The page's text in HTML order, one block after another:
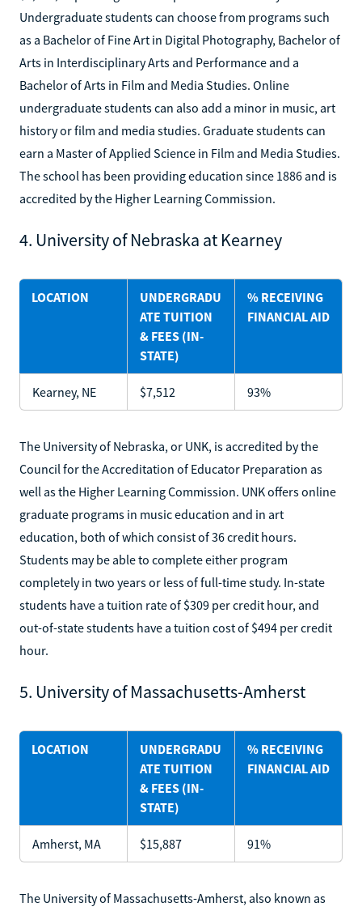
Undergraduate students can choose from programs such
as a Bachelor of Fine Art in Digital Photography, Bachelor of
Arts in Interdisciplinary Arts and Performance and a
Bachelor of Arts in Film and Media Studies. Online
undergraduate students can also add a minor in music, art
history or film and media studies. Graduate students can
earn a Master of Applied Science in Film and Media Studies.
The school has been providing education since 1886 and is
accredited by the Higher Learning Commission.
4. University of Nebraska at Kearney
LOCATION
UNDERGRADU
ATE TUITION
& FEES (IN-
STATE)
% RECEIVING
FINANCIAL AID
Kearney, NE $7,512 93%
The University of Nebraska, or UNK, is accredited by the
Council for the Accreditation of Educator Preparation as
well as the Higher Learning Commission. UNK offers online
graduate programs in music education and in art
education, both of which consist of 36 credit hours.
Students may be able to complete either program
completely in two years or less of full-time study. In-state
students have a tuition rate of $309 per credit hour, and
out-of-state students have a tuition cost of $494 per credit
hour.
5. University of Massachusetts-Amherst
LOCATION
UNDERGRADU
ATE TUITION
& FEES (IN-
STATE)
% RECEIVING
FINANCIAL AID
Amherst, MA $15,887 91%
The University of Massachusetts-Amherst, also known as